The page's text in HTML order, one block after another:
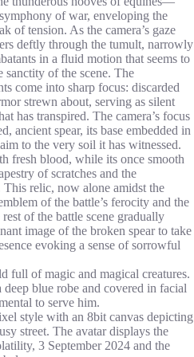
of war, enveloping the
of tension. As the camera’s gaze
deftly through the tumult, narrowly
in a fluid motion that seems to
sanctity of the scene. The
come into sharp focus: discarded
strewn about, serving as silent
has transpired. The camera’s focus
ancient spear, its base embedded in
to the very soil it has witnessed.
fresh blood, while its once smooth
of scratches and the
relic, now alone amidst the
of the battle’s ferocity and the
of the battle scene gradually
image of the broken spear to take
evoking a sense of sorrowful
full of magic and magical creatures.
blue robe and covered in facial
to serve him.
style with an 8bit canvas depicting
street. The avatar displays the
3 September 2024 and the